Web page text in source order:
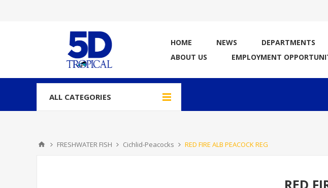
HOME NEWS DEPARTMENTS
ABOUT US
EMPLOYMENT
ALL CATEGORIES
FRESHWATER FISH Cichlid-Peacocks RED FIRE ALB PEACOCK REG
RED